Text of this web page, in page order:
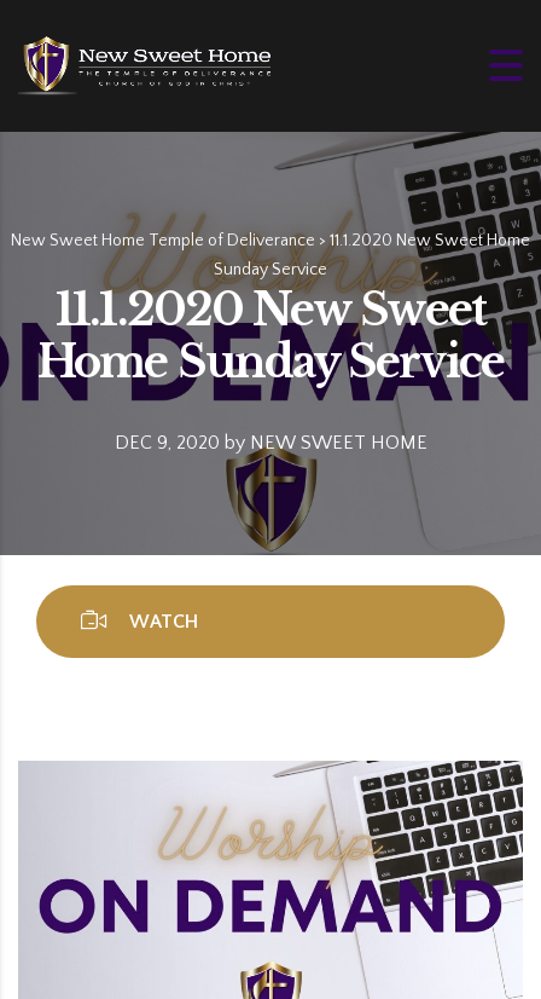
New Sweet Home Temple of Deliverance > 11.1.2020 New Sweet Home
Sunday Service
11.1.2020 New Sweet
Home Sunday Service
DEC 9, 2020 by NEW SWEET HOME
WATCH